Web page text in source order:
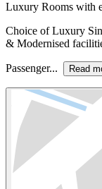
Luxury Rooms with
Choice of Luxury
& Modernised
Passenger... Read